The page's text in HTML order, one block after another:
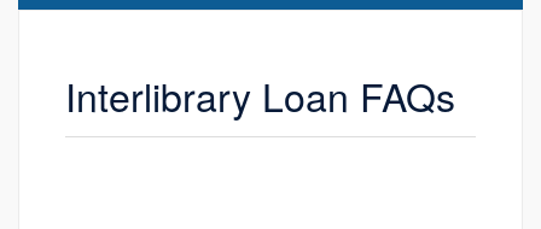
Interlibrary Loan FAQs